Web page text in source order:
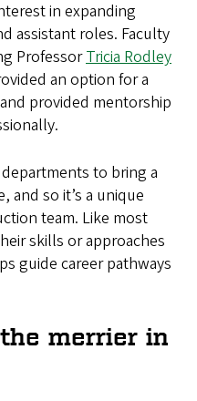
in expanding
assistant roles. Faculty
ProfessorTricia Rodley
an option for a
provided mentorship
to bring a
and so it’s a unique
team. Like most
skills or approaches
guide career pathways
merrier in